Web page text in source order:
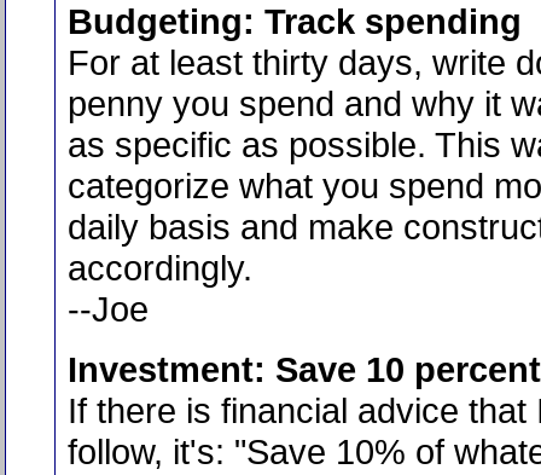
Budgeting: Track spending
For at least thirty days, write
penny you spend and why it
as specific as possible. This
categorize what you spend
daily basis and make
accordingly.
--Joe
Investment: Save 10 percent
If there is financial advice that
follow, it's: "Save 10% of